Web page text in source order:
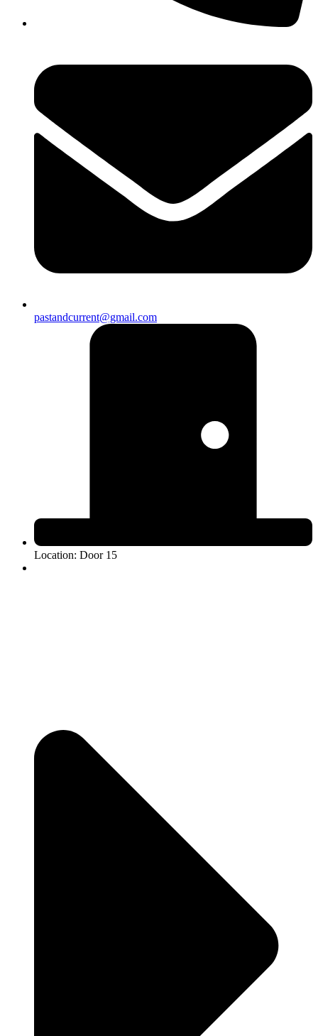
pastandcurrent@gmail.com
Location: Door 15